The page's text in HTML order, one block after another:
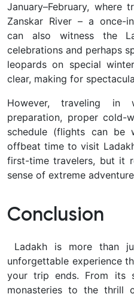
January–February,
Zanskar River – a once-
can also witness the
celebrations and perhaps
leopards on special
clear, making for
However, traveling in
preparation, proper cold-
schedule (flights can be
offbeat time to visit
first-time travelers, but it
sense of extreme
Conclusion
Ladakh is more than
unforgettable experience
your trip ends. From its
monasteries to the thrill